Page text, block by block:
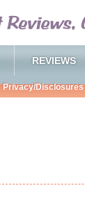
REVIEWS
Privacy/Disclosures